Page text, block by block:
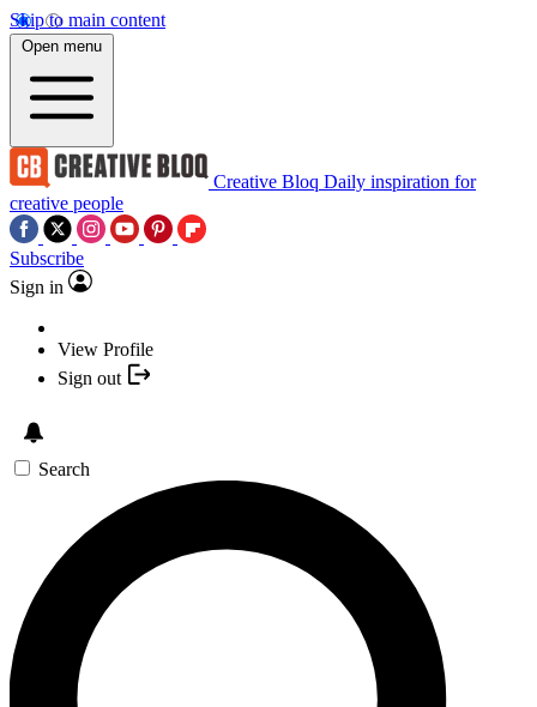
Skip to main content
Open menu
Creative Bloq Daily inspiration for
creative people
Subscribe
Sign in
View Profile
Sign out
Search